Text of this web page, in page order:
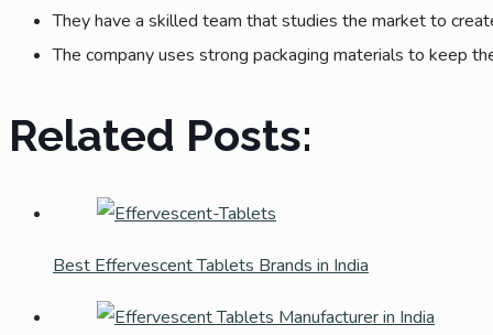
They have a skilled team that studies the market to
The company uses strong packaging materials to keep
Related Posts:
Best Effervescent Tablets Brands in India